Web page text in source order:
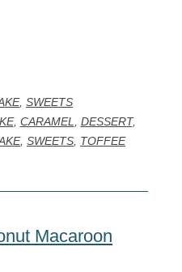
, SWEETS
, CARAMEL, DESSERT,
, SWEETS, TOFFEE
Macaroon